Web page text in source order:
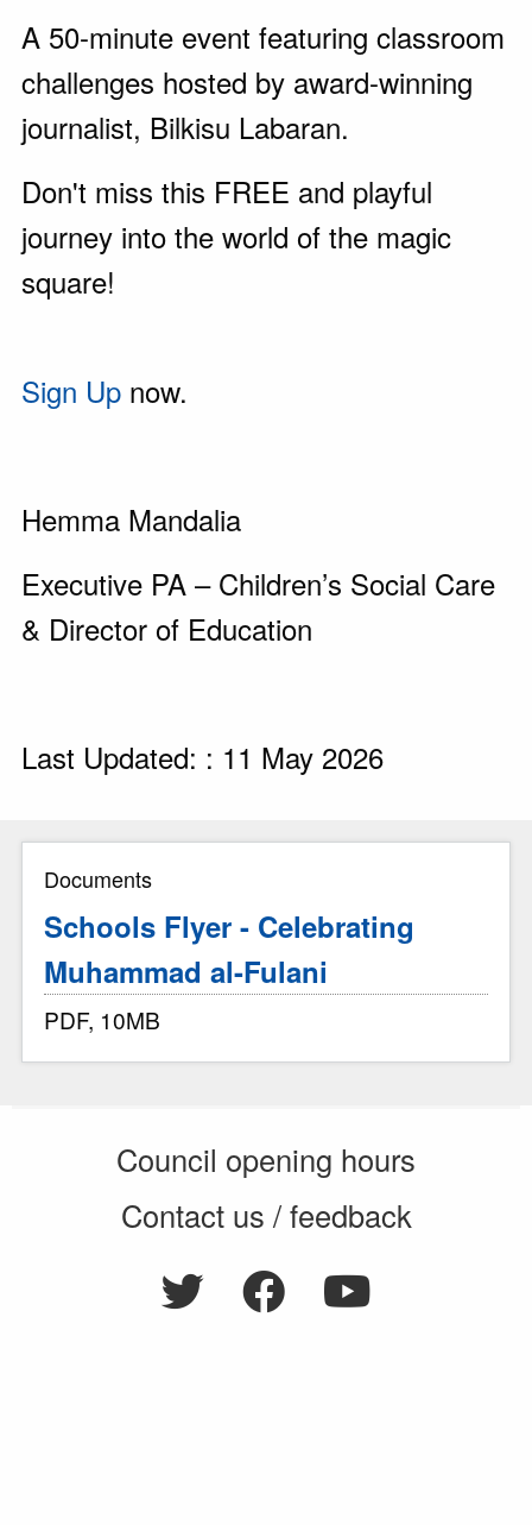
A 50-minute event featuring classroom
challenges hosted by award-winning
journalist, Bilkisu Labaran.
Don't miss this FREE and playful
journey into the world of the magic
square!
Sign Up now.
Hemma Mandalia
Executive PA – Children’s Social Care
& Director of Education
Last Updated: : 11 May 2026
Documents
Schools Flyer - Celebrating
Muhammad al-Fulani
PDF, 10MB
Council opening hours
Contact us / feedback